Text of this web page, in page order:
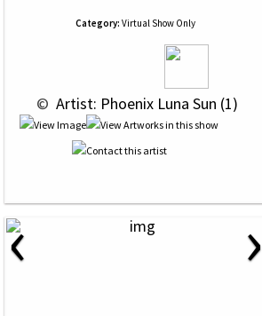
Category: Virtual Show Only
© Artist: Phoenix Luna Sun (1)
‹ ›